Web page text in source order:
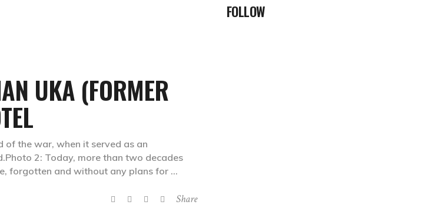
UKA (FORMER
of the war, when it served as an
2: Today, more than two decades
forgotten and without any plans for
Share
FOLLOW